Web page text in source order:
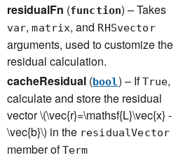
residualFn (function) – Takes
var,matrix, and RHSvector
arguments, used to customize the
residual calculation.
cacheResidual (bool) – IfTrue,
calculate and store the residual
vector\(\vec{r}=\mathsf{L}\vec{x} -
\vec{b}\) in the residualVector
member ofTerm